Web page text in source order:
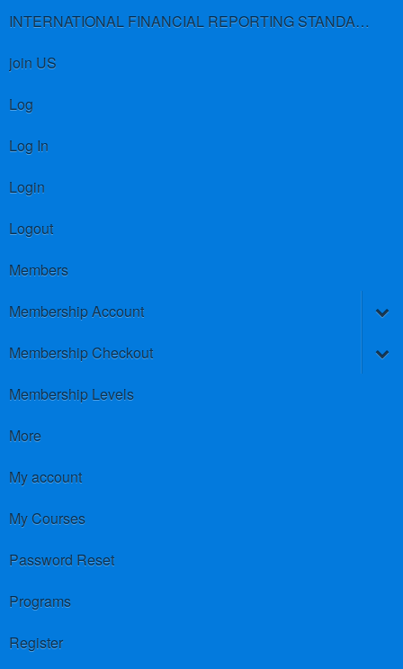
INTERNATIONAL FINANCIAL REPORTING STANDARDS (IFRS)
join US
Log
Log In
Login
Logout
Members
Membership Account
Membership Checkout
Membership Levels
More
My account
My Courses
Password Reset
Programs
Register